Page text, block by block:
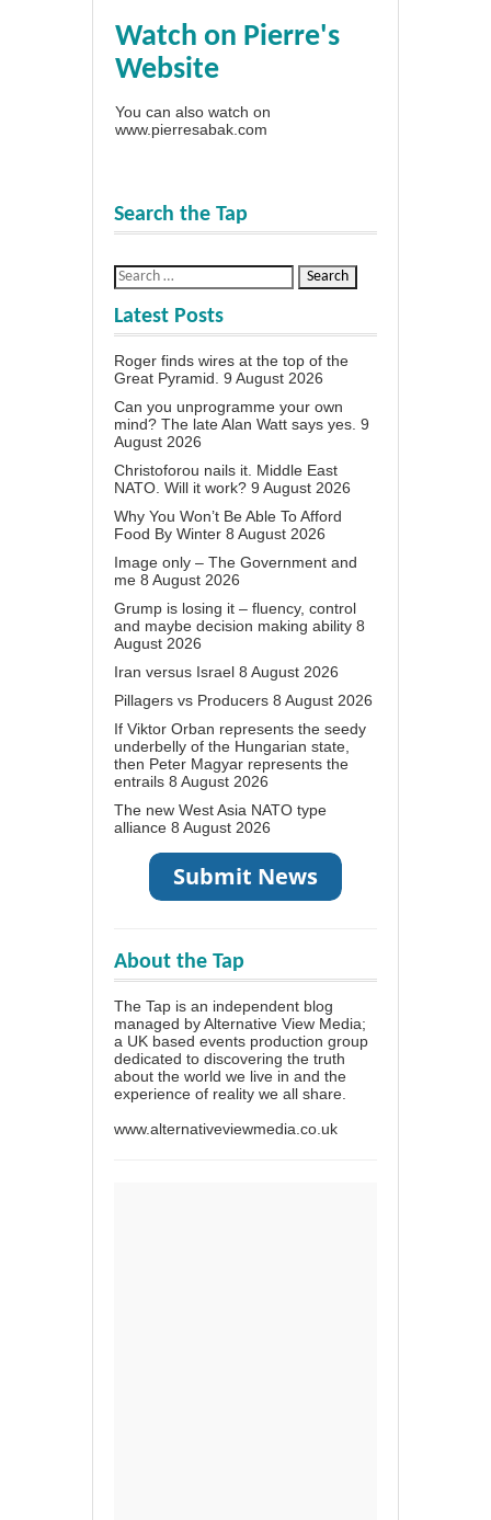
Watch on Pierre's
Website
You can also watch on
www.pierresabak.com
Search the Tap
Latest Posts
Roger finds wires at the top of the
Great Pyramid. 9 August 2026
Can you unprogramme your own
mind? The late Alan Watt says yes. 9
August 2026
Christoforou nails it. Middle East
NATO. Will it work? 9 August 2026
Why You Won’t Be Able To Afford
Food By Winter 8 August 2026
Image only – The Government and
me 8 August 2026
Grump is losing it – fluency, control
and maybe decision making ability 8
August 2026
Iran versus Israel 8 August 2026
Pillagers vs Producers 8 August 2026
If Viktor Orban represents the seedy
underbelly of the Hungarian state,
then Peter Magyar represents the
entrails 8 August 2026
The new West Asia NATO type
alliance 8 August 2026
About the Tap
The Tap is an independent blog
managed by Alternative View Media;
a UK based events production group
dedicated to discovering the truth
about the world we live in and the
experience of reality we all share.
www.alternativeviewmedia.co.uk